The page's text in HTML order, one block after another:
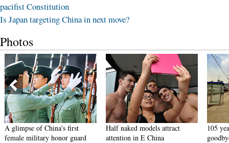
pacifist Constitution
Is Japan targeting China in next move?
Photos
A glimpse of China's first
female military honor guard
Half naked models attract
attention in E China
105